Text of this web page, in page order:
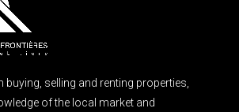
buying, selling and renting properties,
of the local market and